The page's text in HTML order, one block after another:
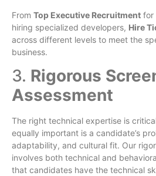
From Top Executive Recruitment for
hiring specialized developers, Hire
across different levels to meet the
business.
3. Rigorous
Assessment
The right technical expertise is
equally important is a candidate’s
adaptability, and cultural fit. Our
involves both technical and
that candidates have the technical